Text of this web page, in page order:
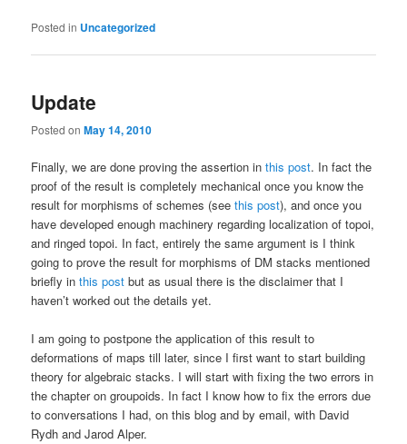
Posted in Uncategorized
Update
Posted onMay 14, 2010
Finally, we are done proving the assertion inthis post. In fact the
proof of the result is completely mechanical once you know the
result for morphisms of schemes (seethis post), and once you
have developed enough machinery regarding localization of topoi,
and ringed topoi. In fact, entirely the same argument is I think
going to prove the result for morphisms of DM stacks mentioned
briefly inthis post but as usual there is the disclaimer that I
haven’t worked out the details yet.
I am going to postpone the application of this result to
deformations of maps till later, since I first want to start building
theory for algebraic stacks. I will start with fixing the two errors in
the chapter on groupoids. In fact I know how to fix the errors due
to conversations I had, on this blog and by email, with David
Rydh and Jarod Alper.